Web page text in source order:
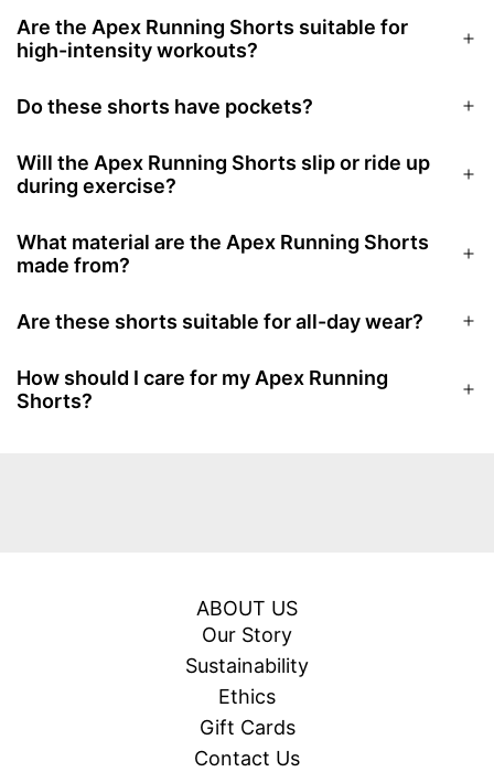
Are the Apex Running Shorts suitable for
high-intensity workouts?
Do these shorts have pockets?
Will the Apex Running Shorts slip or ride up
during exercise?
What material are the Apex Running Shorts
made from?
Are these shorts suitable for all-day wear?
How should I care for my Apex Running
Shorts?
ABOUT US
Our Story
Sustainability
Ethics
Gift Cards
Contact Us